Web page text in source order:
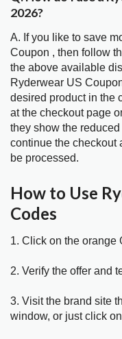
2026?
A. If you like to save
Coupon , then follow
the above available
Ryderwear US
desired product in the
at the checkout page
they show the
continue the checkout
be processed.
How to Use
Codes
1. Click on the orange
2. Verify the offer and
3. Visit the brand site
window, or just click